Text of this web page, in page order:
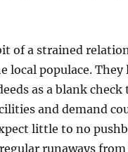
of a strained
local populace. They
as a blank check
and demand
little to no
runaways